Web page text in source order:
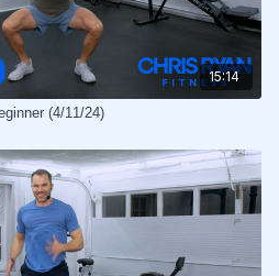
15:14
(4/11/24)